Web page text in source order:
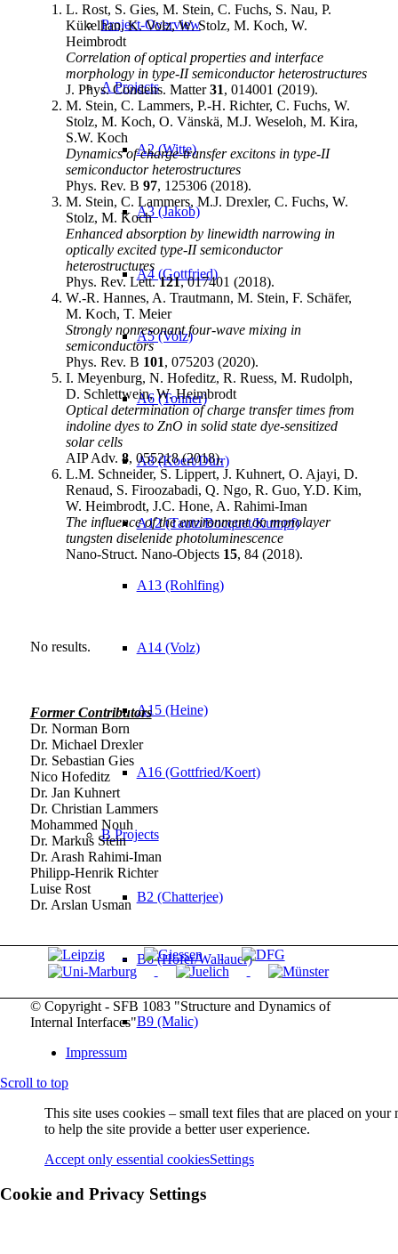
Project-Overview
A Projects
A2 (Witte)
A3 (Jakob)
A4 (Gottfried)
A5 (Volz)
A6 (Tonner)
A8 (Koert/Dürr)
A12 (Tautz/Bocquet/Kumpf)
A13 (Rohlfing)
A14 (Volz)
A15 (Heine)
A16 (Gottfried/Koert)
B Projects
B2 (Chatterjee)
B6 (Höfer/Wallauer)
B9 (Malic)
B12 (M Koch)
L. Rost, S. Gies, M. Stein, C. Fuchs, S. Nau, P.
Kükelhan, K. Volz, W. Stolz, M. Koch, W.
Heimbrodt
Correlation of optical properties and interface
morphology in type-II semiconductor heterostructures
J. Phys. Condens. Matter31, 014001 (2019).
M. Stein, C. Lammers, P.-H. Richter, C. Fuchs, W.
Stolz, M. Koch, O. Vänskä, M.J. Weseloh, M. Kira,
S.W. Koch
Dynamics of charge-transfer excitons in type-II
semiconductor heterostructures
Phys. Rev. B 97, 125306 (2018).
M. Stein, C. Lammers, M.J. Drexler, C. Fuchs, W.
Stolz, M. Koch
Enhanced absorption by linewidth narrowing in
optically excited type-II semiconductor
heterostructures
Phys. Rev. Lett.121, 017401 (2018).
W.-R. Hannes, A. Trautmann, M. Stein, F. Schäfer,
M. Koch, T. Meier
Strongly nonresonant four-wave mixing in
semiconductors
Phys. Rev. B 101, 075203 (2020).
I. Meyenburg, N. Hofeditz, R. Ruess, M. Rudolph,
D. Schlettwein, W. Heimbrodt
Optical determination of charge transfer times from
indoline dyes to ZnO in solid state dye-sensitized
solar cells
AIP Adv. 8, 055218 (2018).
L.M. Schneider, S. Lippert, J. Kuhnert, O. Ajayi, D.
Renaud, S. Firoozabadi, Q. Ngo, R. Guo, Y.D. Kim,
W. Heimbrodt, J.C. Hone, A. Rahimi-Iman
The influence of the environment on monolayer
tungsten diselenide photoluminescence
Nano-Struct. Nano-Objects 15, 84 (2018).
No results.
Former Contributors
Dr. Norman Born
Dr. Michael Drexler
Dr. Sebastian Gies
Nico Hofeditz
Dr. Jan Kuhnert
Dr. Christian Lammers
Mohammed Nouh
Dr. Markus Stein
Dr. Arash Rahimi-Iman
Philipp-Henrik Richter
Luise Rost
Dr. Arslan Usman
© Copyright - SFB 1083 "Structure and Dynamics of
Internal Interfaces"
Impressum
Scroll to top
This site uses cookies – small text files that are placed on your
to help the site provide a better user experience.
Accept only essential cookiesSettings
Cookie and Privacy Settings